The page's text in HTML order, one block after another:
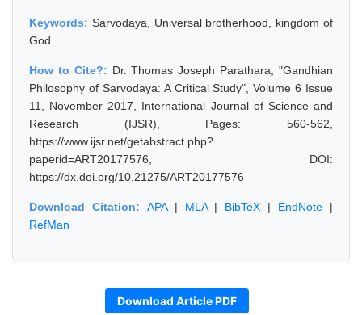
Keywords: Sarvodaya, Universal brotherhood, kingdom of
God
How to Cite?: Dr. Thomas Joseph Parathara, "Gandhian
Philosophy of Sarvodaya: A Critical Study", Volume 6 Issue
11, November 2017, International Journal of Science and
Research (IJSR), Pages: 560-562,
https://www.ijsr.net/getabstract.php?
paperid=ART20177576, DOI:
https://dx.doi.org/10.21275/ART20177576
Download Citation: APA| MLA| BibTeX | EndNote |
RefMan
Download Article PDF